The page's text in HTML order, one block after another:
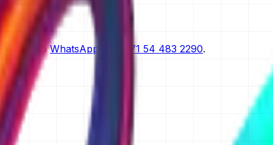
to WhatsApp on +971 54 483 2290.